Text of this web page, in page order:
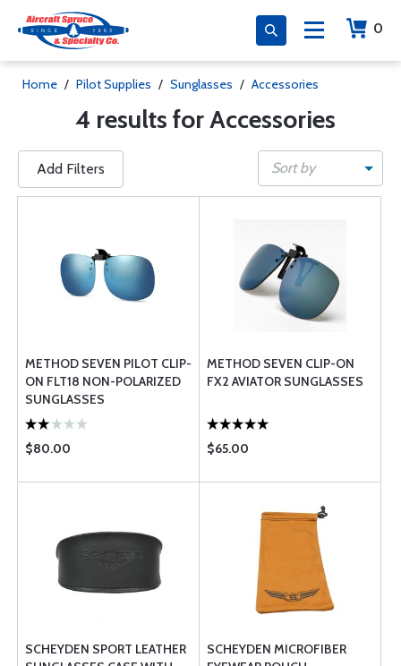
0
Home / Pilot Supplies / Sunglasses / Accessories
4 results for Accessories
Add Filters Sort by
METHOD SEVEN PILOT CLIP-
ON FLT18 NON-POLARIZED
SUNGLASSES
$80.00
METHOD SEVEN CLIP-ON
FX2 AVIATOR SUNGLASSES
$65.00
SCHEYDEN SPORT LEATHER
SCHEYDEN MICROFIBER